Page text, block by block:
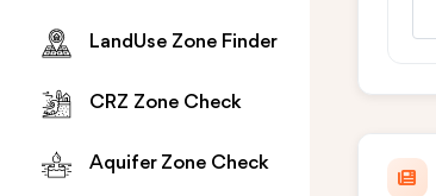
LandUse Zone Finder
CRZ Zone Check
Aquifer Zone Check